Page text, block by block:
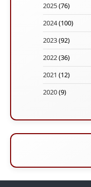
2025(76)
2024(100)
2023(92)
2022(36)
2021 (12)
2020(9)